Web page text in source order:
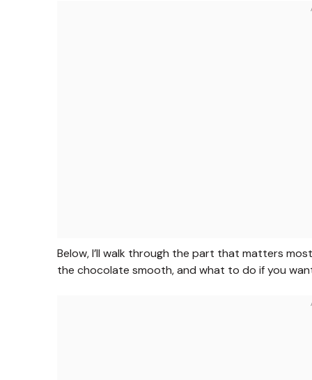
Below, I’ll walk through the part that matters
the chocolate smooth, and what to do if you